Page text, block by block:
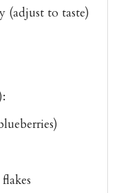
(adjust to taste)